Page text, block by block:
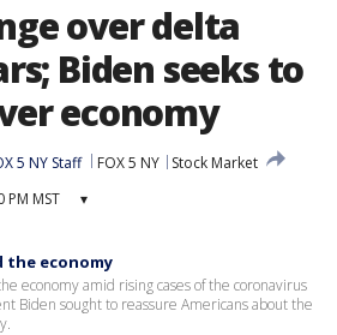
over delta
Biden seeks to
economy
5 NY Staff FOX 5 NY
Stock Market
PM MST ▾
the economy
economy amid rising cases of the coronavirus
Biden sought to reassure Americans about the